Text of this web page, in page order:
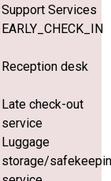
Support Services
EARLY_CHECK_IN
Reception desk
Late check-out
service
Luggage
storage/